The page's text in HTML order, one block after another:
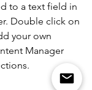
to a text field in
Double click on
your own
Manager